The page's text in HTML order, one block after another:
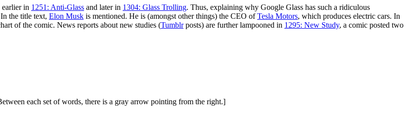
in 1251: Anti-Glass and later in 1304: Glass Trolling. Thus, explaining why Google Glass has such a ridiculous
the title text, Elon Musk is mentioned. He is (amongst other things) the CEO ofTesla Motors, which produces electric cars. In
of the comic. News reports about new studies (Tumblrposts) are further lampooned in 1295: New Study, a comic posted two
each set of words, there is a gray arrow pointing from the right.]